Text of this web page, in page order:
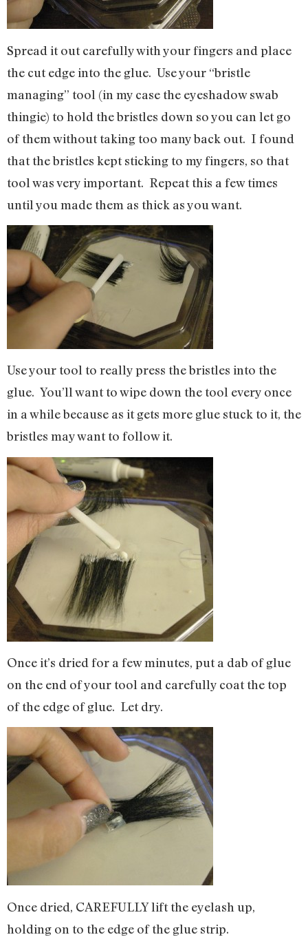
Spread it out carefully with your fingers and place
the cut edge into the glue. Use your “bristle
managing” tool (in my case the eyeshadow swab
thingie) to hold the bristles down so you can let go
of them without taking too many back out. I found
that the bristles kept sticking to my fingers, so that
tool was very important. Repeat this a few times
until you made them as thick as you want.
Use your tool to really press the bristles into the
glue. You’ll want to wipe down the tool every once
in a while because as it gets more glue stuck to it, the
bristles may want to follow it.
Once it’s dried for a few minutes, put a dab of glue
on the end of your tool and carefully coat the top
of the edge of glue. Let dry.
Once dried, CAREFULLY lift the eyelash up,
holding on to the edge of the glue strip.